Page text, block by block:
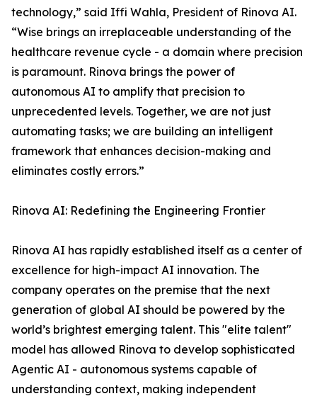
technology,” said Iffi Wahla, President of Rinova AI.
“Wise brings an irreplaceable understanding of the
healthcare revenue cycle - a domain where precision
is paramount. Rinova brings the power of
autonomous AI to amplify that precision to
unprecedented levels. Together, we are not just
automating tasks; we are building an intelligent
framework that enhances decision-making and
eliminates costly errors.”
Rinova AI: Redefining the Engineering Frontier
Rinova AI has rapidly established itself as a center of
excellence for high-impact AI innovation. The
company operates on the premise that the next
generation of global AI should be powered by the
world’s brightest emerging talent. This "elite talent"
model has allowed Rinova to develop sophisticated
Agentic AI - autonomous systems capable of
understanding context, making independent